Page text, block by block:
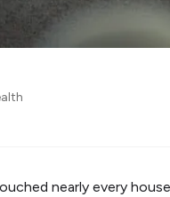
nearly every